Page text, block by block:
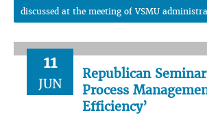
discussed at the meeting of VSMU
11
JUN
Republican
Process
Efficiency’